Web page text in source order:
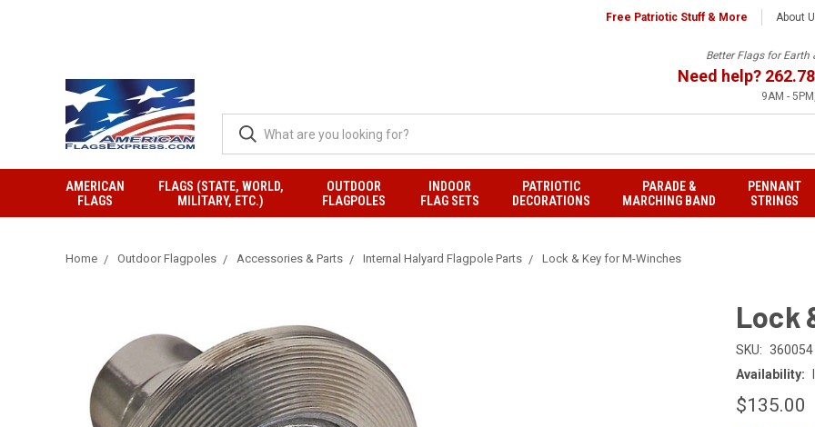
Free Patriotic Stuff & More About
Better Flags for Earth
Need help?
9AM -
AMERICAN
FLAGS
FLAGS (STATE, WORLD,
MILITARY, ETC.)
OUTDOOR
FLAGPOLES
INDOOR
FLAG SETS
PATRIOTIC
DECORATIONS
PARADE &
MARCHING BAND
PENNANT
STRINGS
Home Outdoor Flagpoles Accessories & Parts Internal Halyard Flagpole Parts Lock & Key for M-Winches
Lock
SKU: 360054
Availability:
$135.00